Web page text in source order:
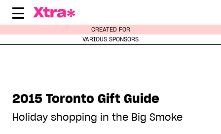
Skip
CREATED FOR
VARIOUS SPONSORS
2015 Toronto Gift Guide
Holiday shopping in the Big Smoke